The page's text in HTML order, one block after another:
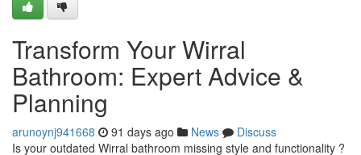
Transform Your Wirral
Bathroom: Expert Advice &
Planning
arunoynj941668 91 days ago News
Discuss
Is your outdated Wirral bathroom missing style and functionality ?